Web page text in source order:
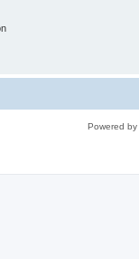
Powered by